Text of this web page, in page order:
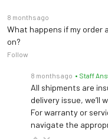
8 months ago
What happens if my order
on?
Follow
8 months ago • Staff
All shipments are
delivery issue, we’ll
For warranty or
navigate the